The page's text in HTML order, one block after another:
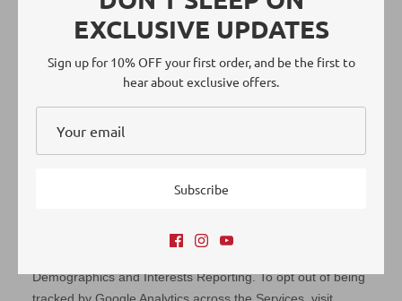
EXCLUSIVE UPDATES
Sign up for 10% OFF your first order, and be the first to
hear about exclusive offers.
Subscribe